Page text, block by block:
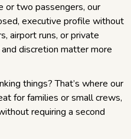
or two passengers, our
executive profile without
airport runs, or private
discretion matter more
things? That’s where our
for families or small crews,
requiring a second